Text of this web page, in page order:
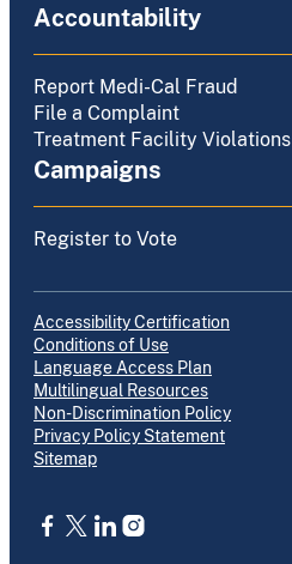
Accountability
Report Medi-Cal Fraud
File a Complaint
Treatment Facility Violations
Campaigns
Register to Vote
Accessibility Certification
Conditions of Use
Language Access Plan
Multilingual Resources
Non-Discrimination Policy
Privacy Policy Statement
Sitemap